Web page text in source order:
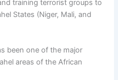
training terrorist groups to
States (Niger, Mali, and
been one of the major
areas of the African